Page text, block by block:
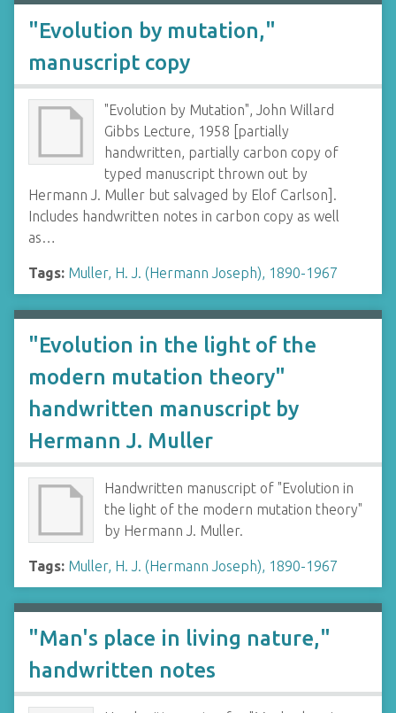
"Evolution by mutation,"
manuscript copy
"Evolution by Mutation", John Willard
Gibbs Lecture, 1958 [partially
handwritten, partially carbon copy of
typed manuscript thrown out by
Hermann J. Muller but salvaged by Elof Carlson].
Includes handwritten notes in carbon copy as well
as…
Tags: Muller, H. J. (Hermann Joseph), 1890-1967
"Evolution in the light of the
modern mutation theory"
handwritten manuscript by
Hermann J. Muller
Handwritten manuscript of "Evolution in
the light of the modern mutation theory"
by Hermann J. Muller.
Tags: Muller, H. J. (Hermann Joseph), 1890-1967
"Man's place in living nature,"
handwritten notes